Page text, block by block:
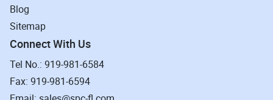
Blog
Sitemap
Connect With Us
Tel No.: 919-981-6584
Fax: 919-981-6594